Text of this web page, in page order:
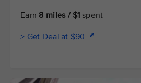
Earn 8 miles / $1 spent
> Get Deal at $90